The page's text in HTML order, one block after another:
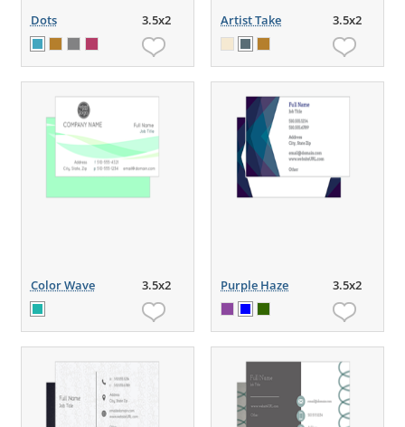
Dots 3.5x2 Artist Take 3.5x2
Color Wave 3.5x2 Purple Haze 3.5x2